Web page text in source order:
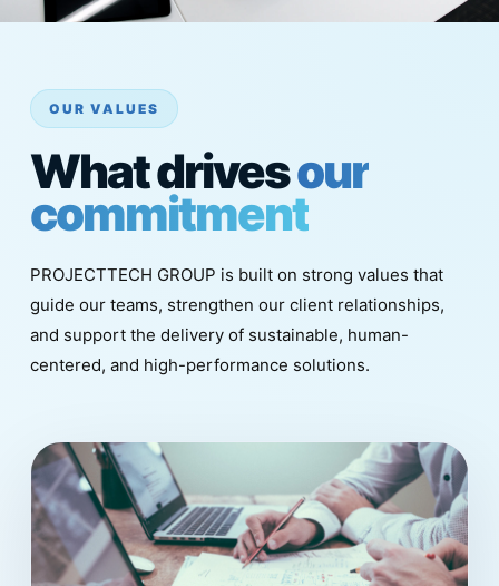
OUR VALUES
What drivesour
commitment
PROJECTTECH GROUP is built on strong values that
guide our teams, strengthen our client relationships,
and support the delivery of sustainable, human-
centered, and high-performance solutions.